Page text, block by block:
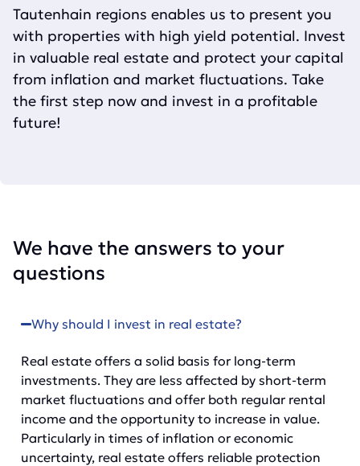
Tautenhain regions enables us to present you
with properties with high yield potential. Invest
in valuable real estate and protect your capital
from inflation and market fluctuations. Take
the first step now and invest in a profitable
future!
We have the answers to your
questions
Why should I invest in real estate?
Real estate offers a solid basis for long-term
investments. They are less affected by short-term
market fluctuations and offer both regular rental
income and the opportunity to increase in value.
Particularly in times of inflation or economic
uncertainty, real estate offers reliable protection